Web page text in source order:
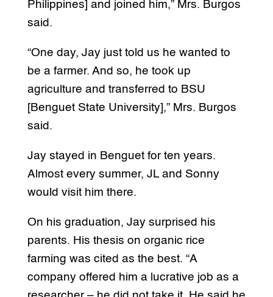
Philippines] and joined him,” Mrs. Burgos
said.
“One day, Jay just told us he wanted to
be a farmer. And so, he took up
agriculture and transferred to BSU
[Benguet State University],” Mrs. Burgos
said.
Jay stayed in Benguet for ten years.
Almost every summer, JL and Sonny
would visit him there.
On his graduation, Jay surprised his
parents. His thesis on organic rice
farming was cited as the best. “A
company offered him a lucrative job as a